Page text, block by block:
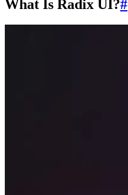
What Is Radix UI?#